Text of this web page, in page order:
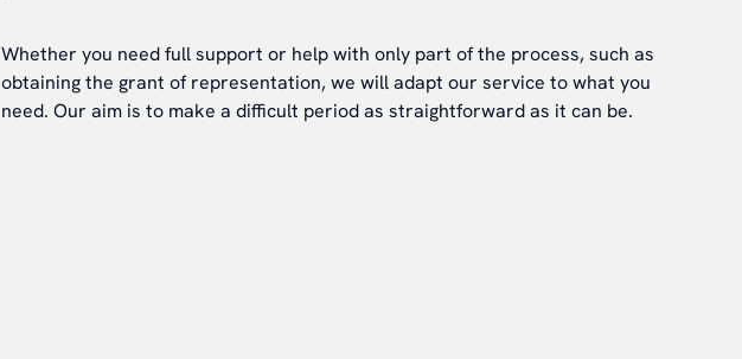
Whether you need full support or help with only part of the process, such as
obtaining the grant of representation, we will adapt our service to what you
need. Our aim is to make a difficult period as straightforward as it can be.